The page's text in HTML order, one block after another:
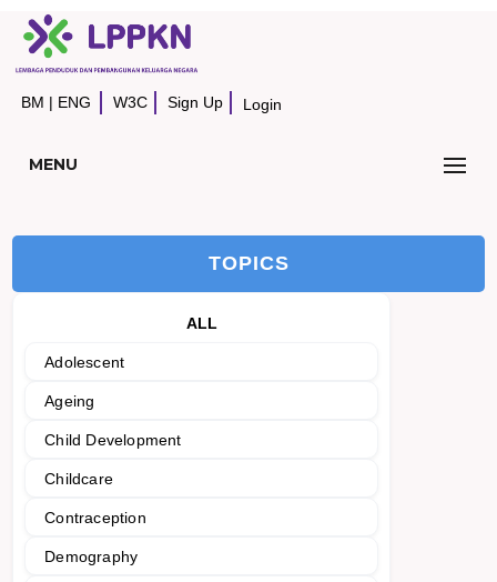
BM | ENG W3C Sign Up Login
MENU
TOPICS
ALL
Adolescent
Ageing
Child Development
Childcare
Contraception
Demography